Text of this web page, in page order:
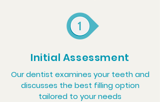
Initial Assessment
Our dentist examines your teeth and
discusses the best filling option
tailored to your needs